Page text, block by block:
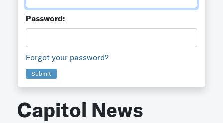
Password:
Forgot your password?
Submit
Capitol News